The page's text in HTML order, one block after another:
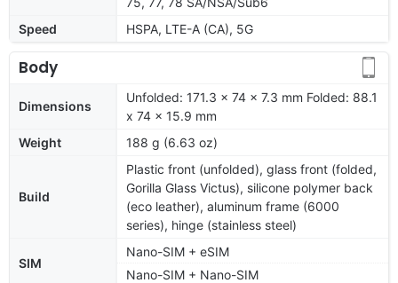
Speed
HSPA, LTE-A (CA), 5G
Body
Dimensions
Unfolded: 171.3 x 74 x 7.3 mm Folded: 88.1
x 74 x 15.9 mm
Weight
188 g (6.63 oz)
Build
Plastic front (unfolded), glass front (folded,
Gorilla Glass Victus), silicone polymer back
(eco leather), aluminum frame (6000
series), hinge (stainless steel)
SIM
Nano-SIM + eSIM
Nano-SIM + Nano-SIM